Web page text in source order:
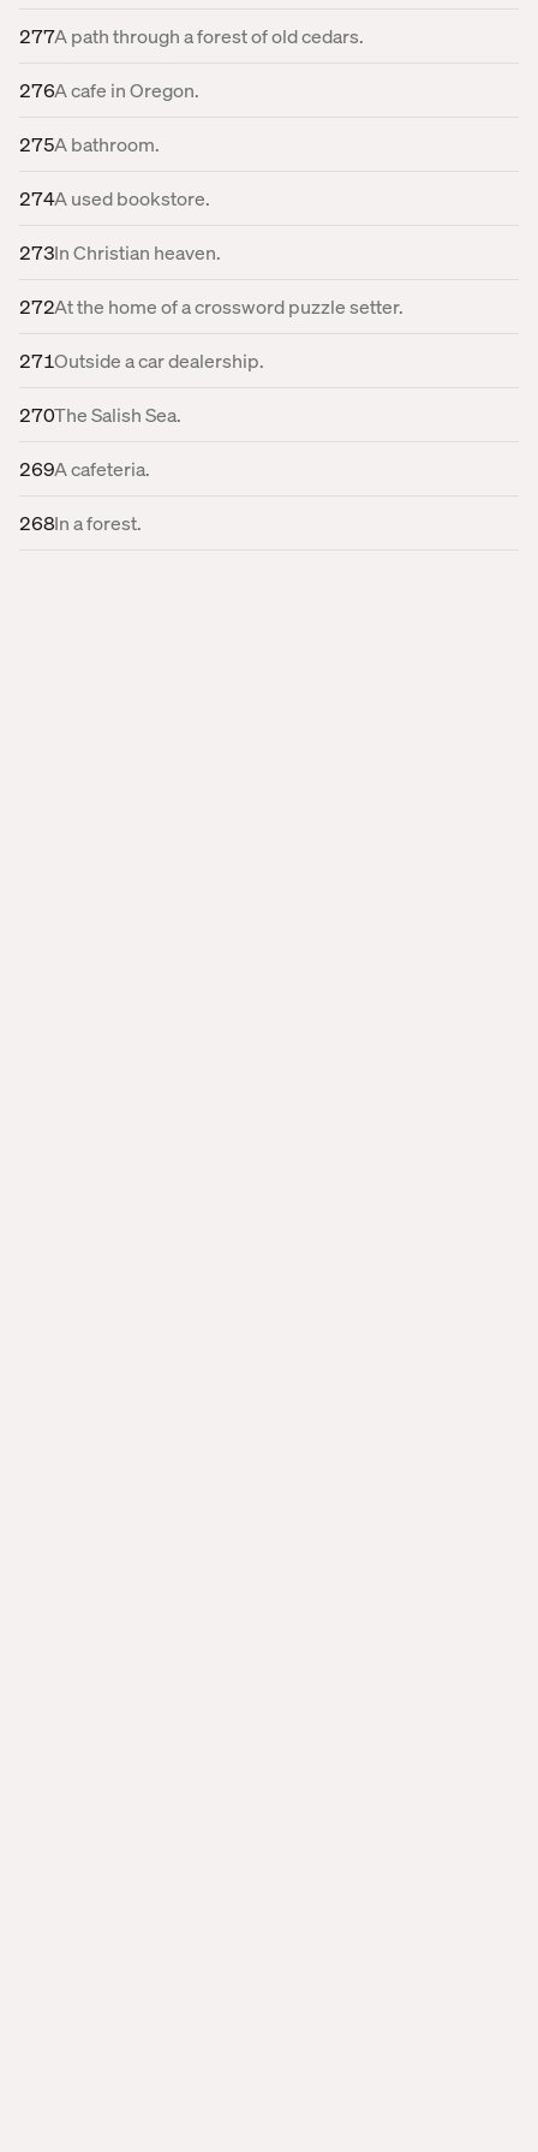
277A path through a forest of old cedars.
276A cafe in Oregon.
275A bathroom.
274A used bookstore.
273In Christian heaven.
272At the home of a crossword puzzle setter.
271Outside a car dealership.
270The Salish Sea.
269A cafeteria.
268In a forest.